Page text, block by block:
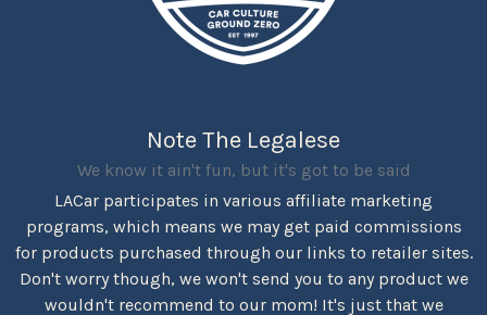
Note The Legalese
We know it ain't fun, but it's got to be said
LACar participates in various affiliate marketing
programs, which means we may get paid commissions
for products purchased through our links to retailer sites.
Don't worry though, we won't send you to any product we
wouldn't recommend to our mom! It's just that we